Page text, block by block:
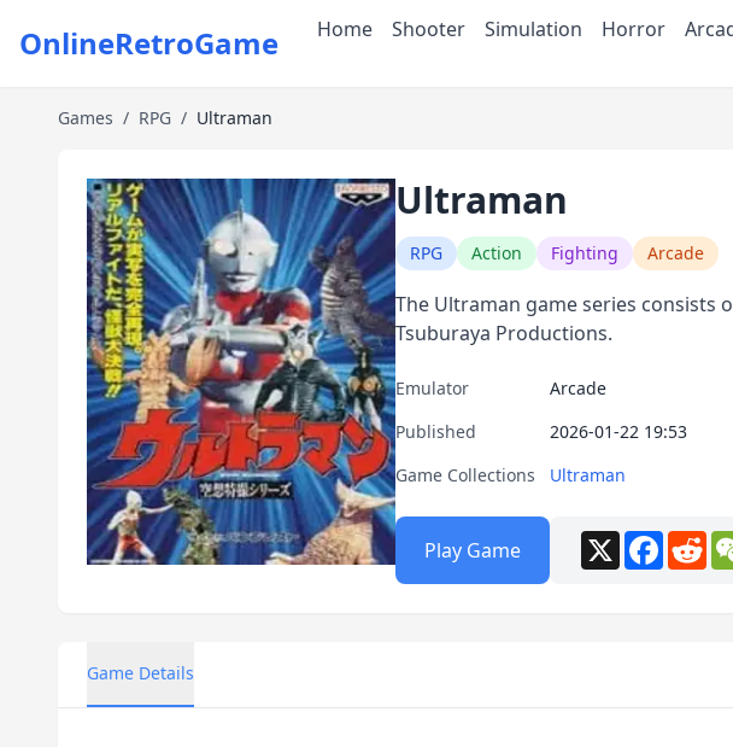
OnlineRetroGame Home Shooter Simulation Horror
Games / RPG / Ultraman
Ultraman
RPG Action Fighting Arcade
The Ultraman game series consists
Tsuburaya Productions.
Emulator Arcade
Published
2026-01-22 19:53
Game Collections
Ultraman
Play Game X
Game Details